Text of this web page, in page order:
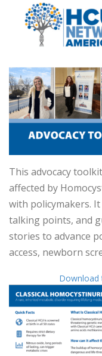
This advocacy
affected by
with policymakers.
talking points, and
stories to advance
access, newborn
Download